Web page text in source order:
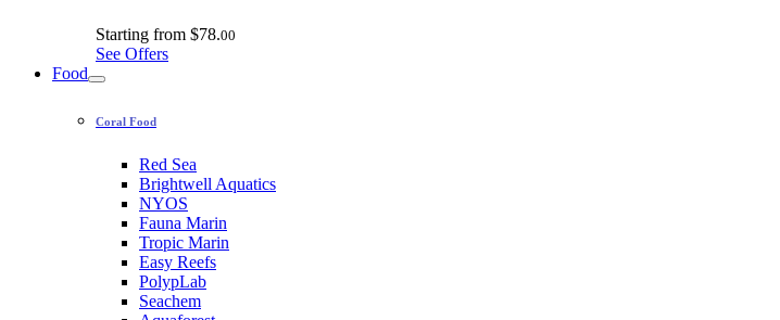
Starting from $78.00
See Offers
Food
Coral Food
Red Sea
Brightwell Aquatics
NYOS
Fauna Marin
Tropic Marin
Easy Reefs
PolypLab
Seachem